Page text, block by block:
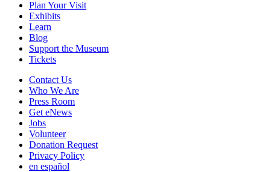
Plan Your Visit
Exhibits
Learn
Blog
Support the Museum
Tickets
Contact Us
Who We Are
Press Room
Get eNews
Jobs
Volunteer
Donation Request
Privacy Policy
en español